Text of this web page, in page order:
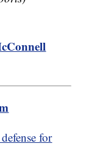
for